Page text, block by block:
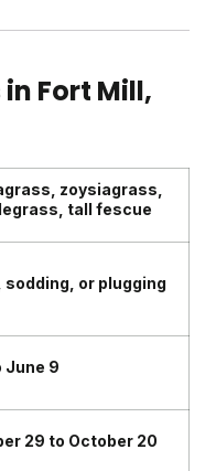
to your door,
Sunday uses
data, and soil
services with
in Fort Mill,
zoysiagrass,
tall fescue
sodding, or plugging
June 9
29 to October 20